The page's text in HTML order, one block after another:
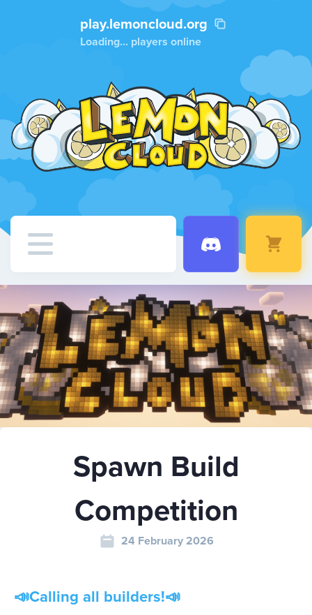
play.lemoncloud.org
Loading...players online
Home
Play
Rules
Support
Spawn Build
Competition
24 February 2026
📣Calling all builders!📣